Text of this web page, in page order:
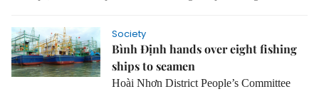
Society
Bình Định hands over eight fishing
ships to seamen
Hoài Nhơn District People’s Committee